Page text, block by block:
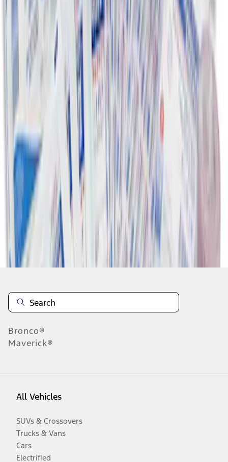
First Aid Kit with Ford Logo
SKU VFL3Z19F515CB
15 results
Disclosures
Bronco®
Maverick®
All Vehicles
SUVs & Crossovers
Trucks & Vans
Cars
Electrified